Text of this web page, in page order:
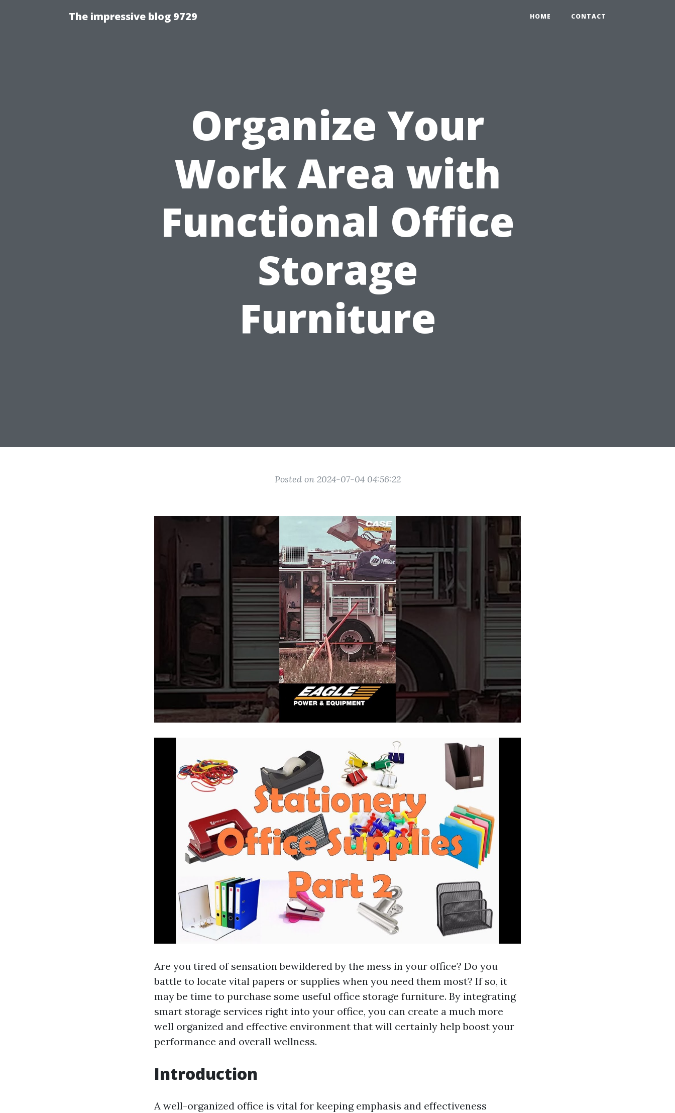
The impressive blog 9729 HOME CONTACT
Organize Your
Work Area with
Functional Office
Storage
Furniture
Posted on 2024-07-04 04:56:22
Are you tired of sensation bewildered by the mess in your office? Do you
battle to locate vital papers or supplies when you need them most? If so, it
may be time to purchase some useful office storage furniture. By integrating
smart storage services right into your office, you can create a much more
well organized and effective environment that will certainly help boost your
performance and overall wellness.
Introduction
A well-organized office is vital for keeping emphasis and effectiveness